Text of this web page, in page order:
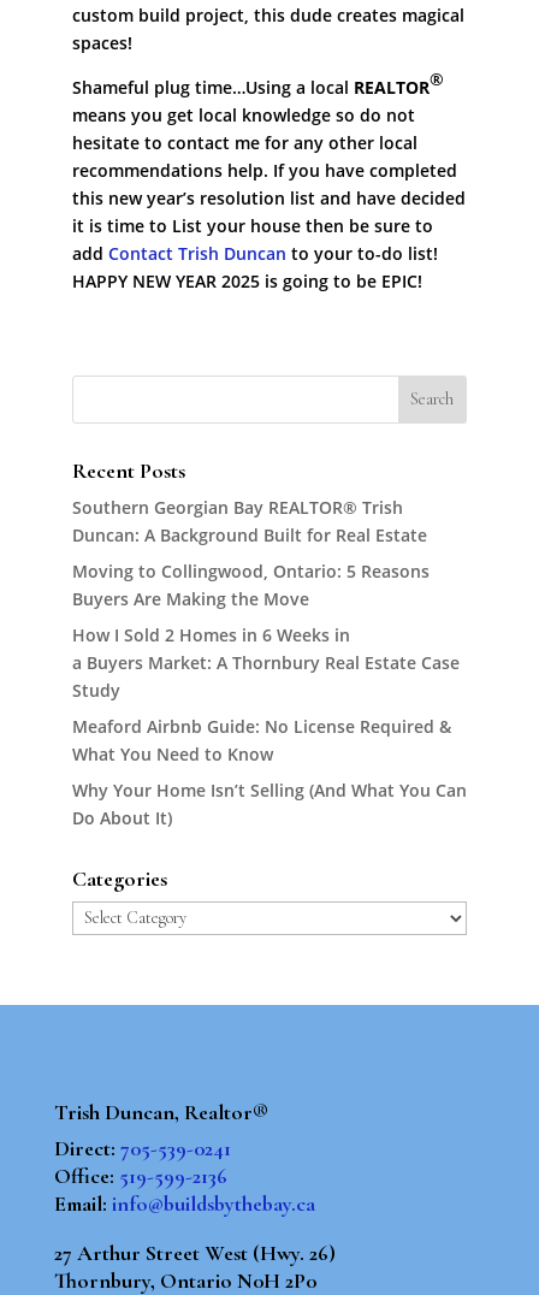
custom build project, this dude creates magical
spaces!
Shameful plug time…Using a local REALTOR®
means you get local knowledge so do not
hesitate to contact me for any other local
recommendations help. If you have completed
this new year’s resolution list and have decided
it is time to List your house then be sure to
add Contact Trish Duncan to your to-do list!
HAPPY NEW YEAR 2025 is going to be EPIC!
Recent Posts
Southern Georgian Bay REALTOR® Trish
Duncan: A Background Built for Real Estate
Moving to Collingwood, Ontario: 5 Reasons
Buyers Are Making the Move
How I Sold 2 Homes in 6 Weeks in
a Buyers Market: A Thornbury Real Estate Case
Study
Meaford Airbnb Guide: No License Required &
What You Need to Know
Why Your Home Isn’t Selling (And What You Can
Do About It)
Categories
Categories
Trish Duncan, Realtor®
Direct: 705-539-0241
Office: 519-599-2136
Email: info@buildsbythebay.ca
27 Arthur Street West (Hwy. 26)
Thornbury, Ontario N0H 2P0